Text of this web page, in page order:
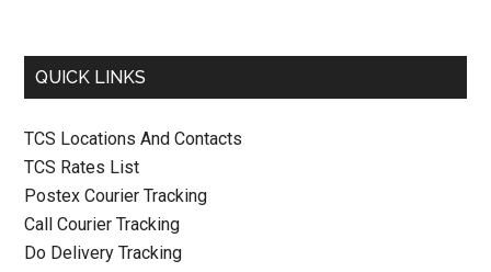
QUICK LINKS
TCS Locations And Contacts
TCS Rates List
Postex Courier Tracking
Call Courier Tracking
Do Delivery Tracking